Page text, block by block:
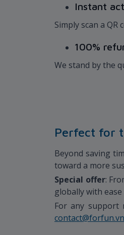
Instant
Simply scan a
100%
We stand by the
Perfect for
Beyond saving
toward a more
Special offer:
globally with
For any support
contact@forfun.vn